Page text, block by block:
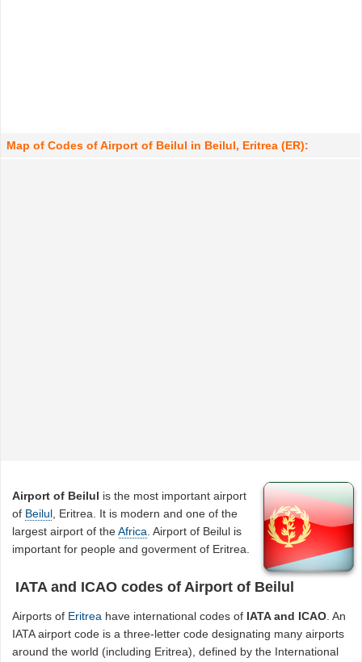
Map of Codes of Airport of Beilul in Beilul, Eritrea (ER):
Airport of Beilul is the most important airport
of Beilul , Eritrea. It is modern and one of the
largest airport of theAfrica . Airport of Beilul is
important for people and goverment of Eritrea.
IATA and ICAO codes of Airport of Beilul
Airports of Eritrea have international codes of IATA and ICAO. An
IATA airport code is a three-letter code designating many airports
around the world (including Eritrea), defined by the International